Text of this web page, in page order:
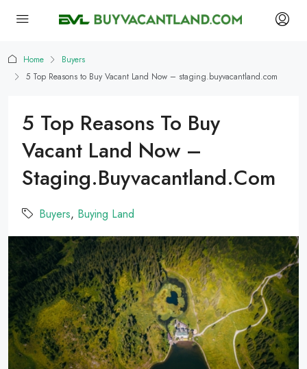
Home
Buyers
5 Top Reasons to Buy Vacant Land Now – staging.buyvacantland.com
5 Top Reasons To Buy
Vacant Land Now –
Staging.buyvacantland.com
Buyers, Buying Land